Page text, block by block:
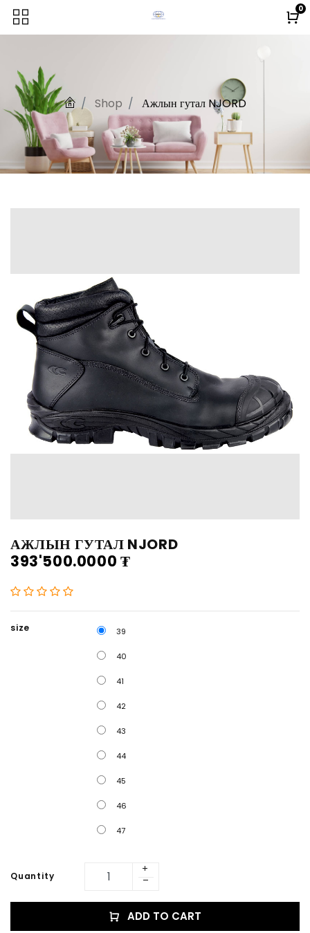
0
Shop Ажлын гутал NJORD
АЖЛЫН ГУТАЛ NJORD
393'500.0000 ₮
size 39
40
41
42
43
44
45
46
47
Quantity
ADD TO CART